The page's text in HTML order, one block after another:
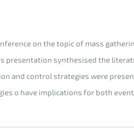
on the topic of mass
synthesised the
and control strategies were
o have implications for both